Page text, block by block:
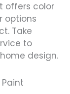
offers color
options
Take
to
design.